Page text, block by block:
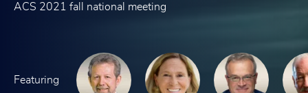
ACS 2021 fall national meeting
Featuring